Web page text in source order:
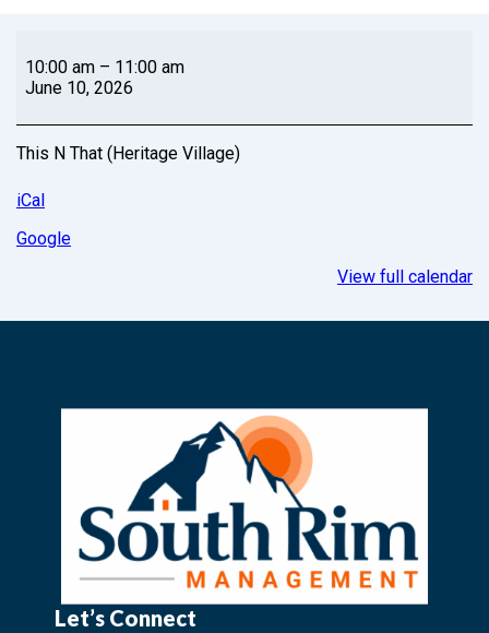
10:00 am – 11:00 am
June 10, 2026
This N That (Heritage Village)
iCal
Google
View full calendar
Let’s Connect